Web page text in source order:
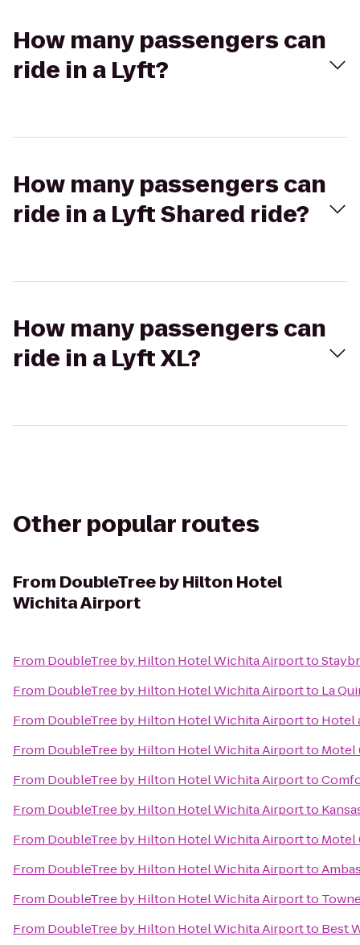
How many passengers can
ride in a Lyft?
How many passengers can
ride in a Lyft Shared ride?
How many passengers can
ride in a Lyft XL?
Other popular routes
From DoubleTree by Hilton Hotel
Wichita Airport
From DoubleTree by Hilton Hotel Wichita Airportto
From DoubleTree by Hilton Hotel Wichita Airportto La
From DoubleTree by Hilton Hotel Wichita Airportto Hotel
From DoubleTree by Hilton Hotel Wichita Airportto Motel
From DoubleTree by Hilton Hotel Wichita Airportto
From DoubleTree by Hilton Hotel Wichita Airportto
From DoubleTree by Hilton Hotel Wichita Airportto Motel
From DoubleTree by Hilton Hotel Wichita Airportto
From DoubleTree by Hilton Hotel Wichita Airportto
From DoubleTree by Hilton Hotel Wichita Airportto Best